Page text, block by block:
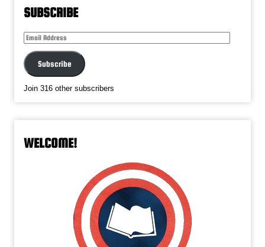
SUBSCRIBE
Email
Address
Subscribe
Join 316 other subscribers
WELCOME!